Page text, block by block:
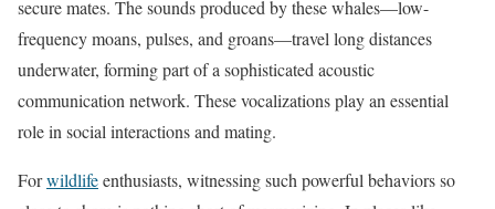
secure mates. The sounds produced by these whales—low-
frequency moans, pulses, and groans—travel long distances
underwater, forming part of a sophisticated acoustic
communication network. These vocalizations play an essential
role in social interactions and mating.
Forwildlifeenthusiasts, witnessing such powerful behaviors so